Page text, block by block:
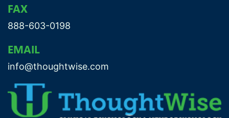
FAX
888-603-0198
EMAIL
info@thoughtwise.com